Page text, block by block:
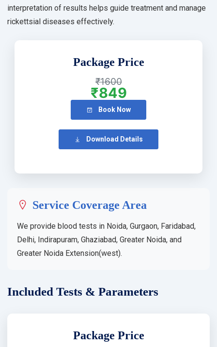
interpretation of results helps guide treatment and manage
rickettsial diseases effectively.
Package Price
₹1600
₹849
Book Now
Download Details
Service Coverage Area
We provide blood tests in Noida, Gurgaon, Faridabad,
Delhi, Indirapuram, Ghaziabad, Greater Noida, and
Greater Noida Extension(west).
Included Tests & Parameters
Package Price